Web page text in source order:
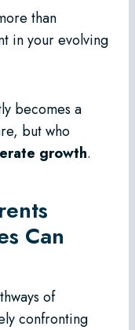
than
in your evolving
becomes a
but who
growth.
Can
of
confronting